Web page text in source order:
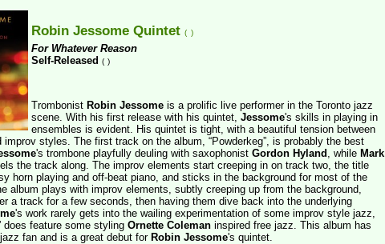
Robin Jessome Quintet ( )
For Whatever Reason
Self-Released ( )
Trombonist Robin Jessome is a prolific live performer in the Toronto jazz
scene. With his first release with his quintet, Jessome's skills in playing in
ensembles is evident. His quintet is tight, with a beautiful tension between
styles. The first track on the album, “Powderkeg”, is probably the best
's trombone playfully deuling with saxophonist Gordon Hyland , while Mark
the track along. The improv elements start creeping in on track two, the title
horn playing and off-beat piano, and sticks in the background for most of the
album plays with improv elements, subtly creeping up from the background,
a track for a few seconds, then having them dive back into the underlying
's work rarely gets into the wailing experimentation of some improv style jazz,
does feature some styling Ornette Coleman inspired free jazz. This album has
fan and is a great debut for Robin Jessome's quintet.